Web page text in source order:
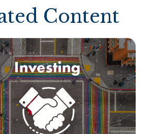
Content